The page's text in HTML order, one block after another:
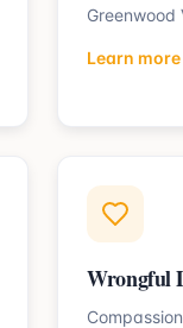
Greenwood
Learn more
Wrongful